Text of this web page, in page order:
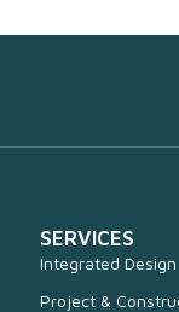
SERVICES
Integrated Design
Project &